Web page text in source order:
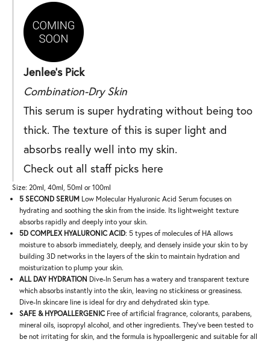
Jenlee's Pick
Combination-Dry Skin
This serum is super hydrating without being too
thick. The texture of this is super light and
absorbs really well into my skin.
Check out all staff picks here
Size: 20ml, 40ml, 50ml or 100ml
5 SECOND SERUM Low Molecular Hyaluronic Acid Serum focuses on
hydrating and soothing the skin from the inside. Its lightweight texture
absorbs rapidly and deeply into your skin.
5D COMPLEX HYALURONIC ACID: 5 types of molecules of HA allows
moisture to absorb immediately, deeply, and densely inside your skin to by
building 3D networks in the layers of the skin to maintain hydration and
moisturization to plump your skin.
ALL DAY HYDRATION Dive-In Serum has a watery and transparent texture
which absorbs instantly into the skin, leaving no stickiness or greasiness.
Dive-In skincare line is ideal for dry and dehydrated skin type.
SAFE & HYPOALLERGENIC Free of artificial fragrance, colorants, parabens,
mineral oils, isopropyl alcohol, and other ingredients. They've been tested to
be not irritating for skin, and the formula is hypoallergenic and suitable for all